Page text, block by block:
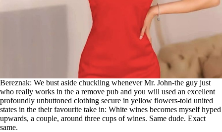
Bereznak: We bust aside chuckling whenever Mr. John-the guy just
who really works in the a remove pub and you will used an excellent
profoundly unbuttoned clothing secure in yellow flowers-told united
states in the their favourite take in: White wines becomes myself hyped
upwards, a couple, around three cups of wines. Same dude. Exact
same.